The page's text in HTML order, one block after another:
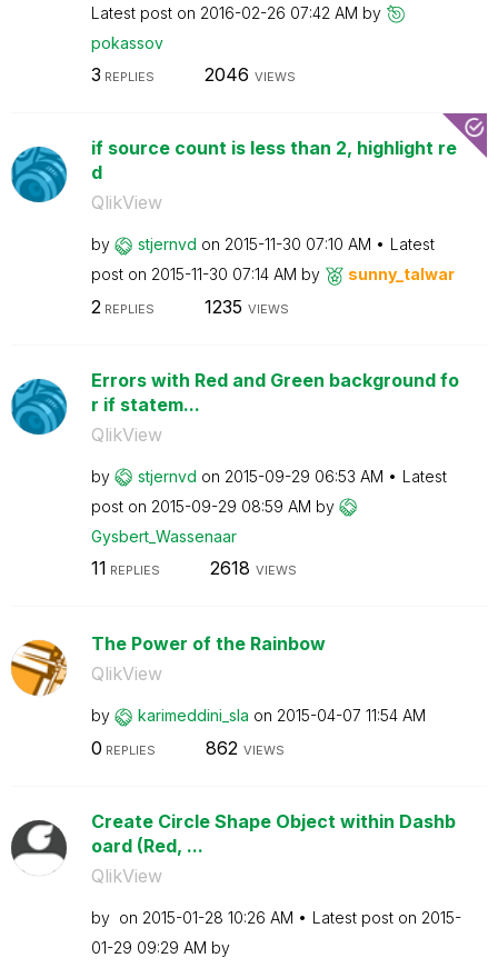
Latest post on ‎2016-02-26 07:42 AM by
pokassov
3 REPLIES 2046 VIEWS
if source count is less than 2, highlight re
d
QlikView
by stjernvd on ‎2015-11-30 07:10 AM
Latest
post on ‎2015-11-30 07:14 AM by sunny_talwar
2 REPLIES 1235 VIEWS
Errors with Red and Green background fo
r if statem...
QlikView
by stjernvd on ‎2015-09-29 06:53 AM
Latest
post on ‎2015-09-29 08:59 AM by
Gysbert_Wassenaar
11 REPLIES 2618 VIEWS
The Power of the Rainbow
QlikView
by karimeddini_sla on ‎2015-04-07 11:54 AM
0 REPLIES 862 VIEWS
Create Circle Shape Object within Dashb
oard (Red, ...
QlikView
by on ‎2015-01-28 10:26 AM Latest post on ‎2015-
01-29 09:29 AM by